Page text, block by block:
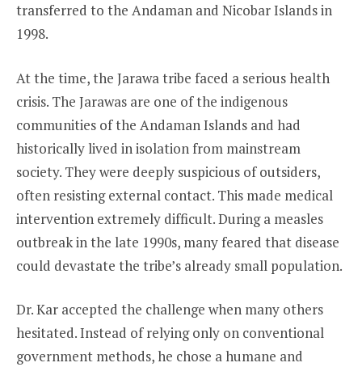
transferred to the Andaman and Nicobar Islands in
1998.
At the time, the Jarawa tribe faced a serious health
crisis. The Jarawas are one of the indigenous
communities of the Andaman Islands and had
historically lived in isolation from mainstream
society. They were deeply suspicious of outsiders,
often resisting external contact. This made medical
intervention extremely difficult. During a measles
outbreak in the late 1990s, many feared that disease
could devastate the tribe’s already small population.
Dr. Kar accepted the challenge when many others
hesitated. Instead of relying only on conventional
government methods, he chose a humane and